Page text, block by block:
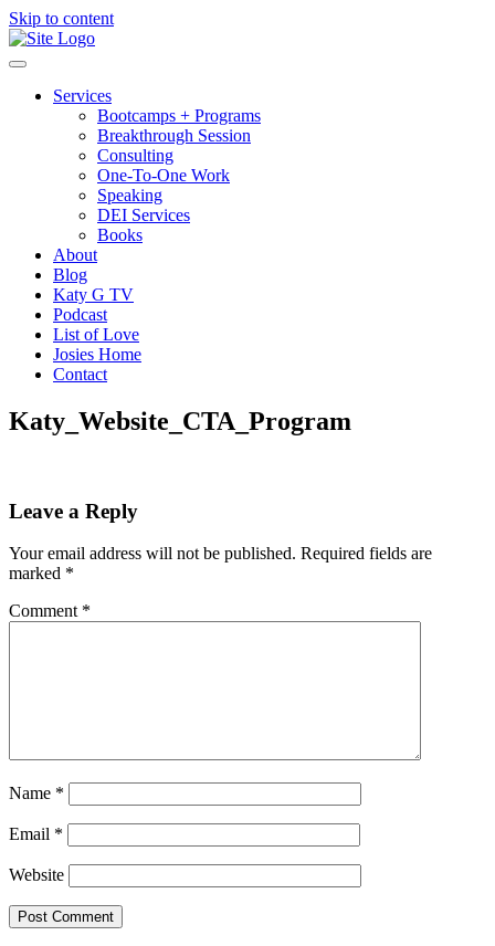
Skip to content
Services
Bootcamps + Programs
Breakthrough Session
Consulting
One-To-One Work
Speaking
DEI Services
Books
About
Blog
Katy G TV
Podcast
List of Love
Josies Home
Contact
Katy_Website_CTA_Program
Leave a Reply
Your email address will not be published. Required fields are
marked *
Comment *
Name *
Email *
Website